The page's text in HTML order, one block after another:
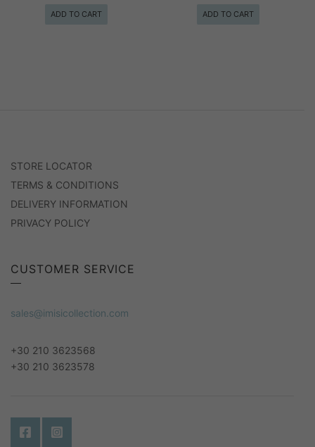
ADD TO CART ADD TO CART
STORE LOCATOR
TERMS & CONDITIONS
DELIVERY INFORMATION
PRIVACY POLICY
CUSTOMER SERVICE
sales@imisicollection.com
+30 210 3623568
+30 210 3623578